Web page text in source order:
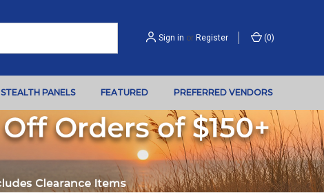
Sign in or Register (0)
STEALTH PANELS FEATURED PREFERRED VENDORS